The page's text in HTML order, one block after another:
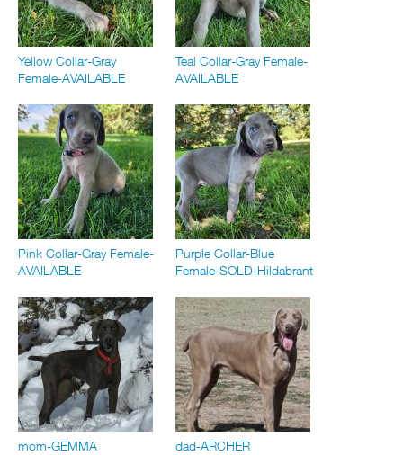
Yellow Collar-Gray
Female-AVAILABLE
Teal Collar-Gray Female-
AVAILABLE
Pink Collar-Gray Female-
AVAILABLE
Purple Collar-Blue
Female-SOLD-Hildabrant
mom-GEMMA dad-ARCHER